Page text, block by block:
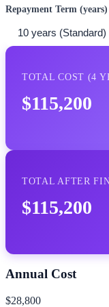
Repayment Term (years)
TOTAL COST (4
$115,200
TOTAL AFTER
$115,200
Annual Cost
$28,800